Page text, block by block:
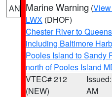
AN Marine Warning (
LWX (DHOF)
Chester River to
including Baltimore
Pooles Island to Sandy
north of Pooles Island
VTEC# 212
(NEW)
AM